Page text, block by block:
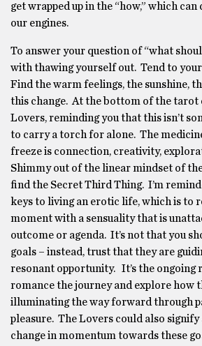
get wrapped up in the “how,” which
our engines.
To answer your question of “what
with thawing yourself out. Tend to
Find the warm feelings, the sunshine,
this change. At the bottom of the tarot
Lovers, reminding you that this isn’t
to carry a torch for alone. The
freeze is connection, creativity,
Shimmy out of the linear mindset of
find the Secret Third Thing. I’m
keys to living an erotic life, which is to
moment with a sensuality that is
outcome or agenda. It’s not that you
goals – instead, trust that they are
resonant opportunity. It’s the ongoing
romance the journey and explore how
illuminating the way forward through
pleasure. The Lovers could also
change in momentum towards these